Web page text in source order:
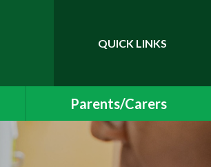
Translate
QUICK LINKS
Parents/Carers
Newsletters and Events